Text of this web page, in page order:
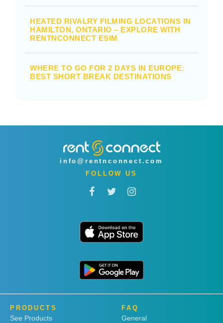
HEATED RIVALRY FILMING LOCATIONS IN
HAMILTON, ONTARIO – EXPLORE WITH
RENTNCONNECT ESIM
WHERE TO GO FOR 2 DAYS IN EUROPE:
BEST SHORT BREAK DESTINATIONS
info@rentnconnect.com
FOLLOW US
PRODUCTS
See Products
FAQ
General